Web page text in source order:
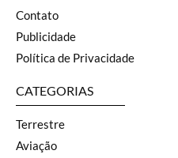
Contato
Publicidade
Política de Privacidade
CATEGORIAS
Terrestre
Aviação